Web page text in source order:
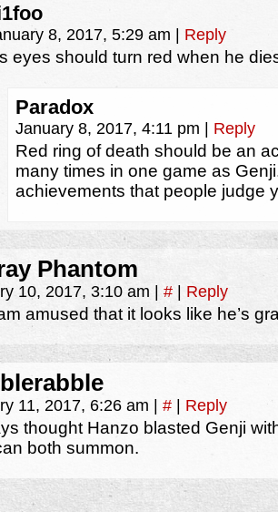
8, 2017, 5:29 am Reply
eyes should turn red when he
Paradox
January 8, 2017, 4:11 pm Reply
Red ring of death should be an
many times in one game as
achievements that people judge
Phantom
10, 2017, 3:10 am # Reply
amused that it looks like he’s
11, 2017, 6:26 am # Reply
thought Hanzo blasted Genji
both summon.